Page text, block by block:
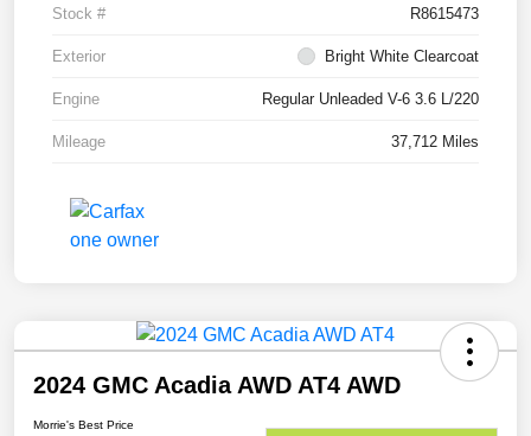
Stock # R8615473
Exterior Bright White Clearcoat
Engine Regular Unleaded V-6 3.6 L/220
Mileage 37,712 Miles
2024 GMC Acadia AWD AT4 AWD
Morrie's Best Price